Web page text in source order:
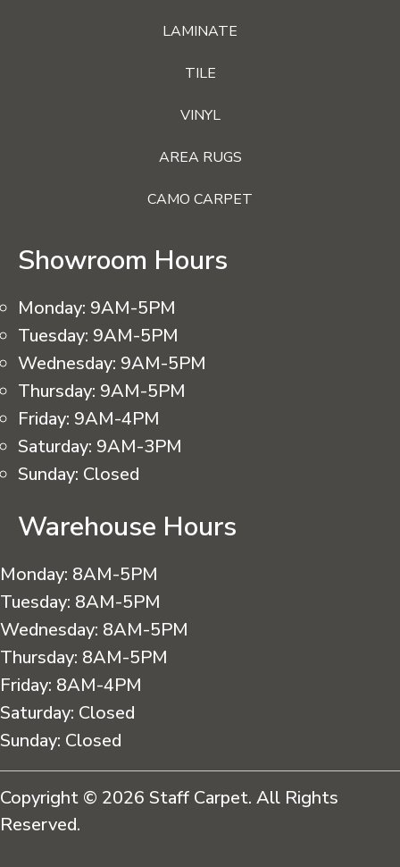
LAMINATE
TILE
VINYL
AREA RUGS
CAMO CARPET
Showroom Hours
Monday: 9AM-5PM
Tuesday: 9AM-5PM
Wednesday: 9AM-5PM
Thursday: 9AM-5PM
Friday: 9AM-4PM
Saturday: 9AM-3PM
Sunday: Closed
Warehouse Hours
Monday: 8AM-5PM
Tuesday: 8AM-5PM
Wednesday: 8AM-5PM
Thursday: 8AM-5PM
Friday: 8AM-4PM
Saturday: Closed
Sunday: Closed
Copyright © 2026 Staff Carpet. All Rights
Reserved.